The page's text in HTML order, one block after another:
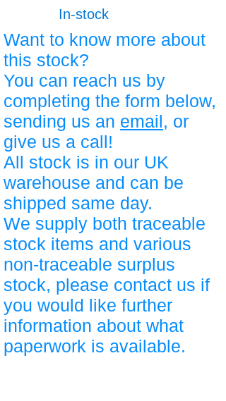
In-stock
Want to know more about
this stock?
You can reach us by
completing the form below,
sending us an email, or
give us a call!
All stock is in our UK
warehouse and can be
shipped same day.
We supply both traceable
stock items and various
non-traceable surplus
stock, please contact us if
you would like further
information about what
paperwork is available.